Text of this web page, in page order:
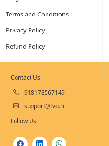
Terms and Conditions
Privacy Policy
Refund Policy
Contact Us
918178567149
support@tvo.llc
Follow Us